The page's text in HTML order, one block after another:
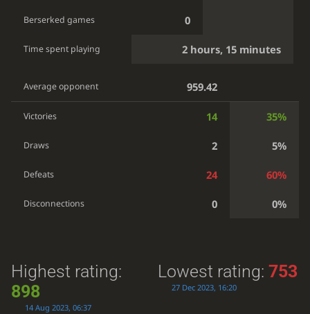
Berserked games 0
Time spent playing 2 hours, 15 minutes
Average opponent 959.42
Victories 14 35%
Draws 2 5%
Defeats 24 60%
Disconnections 0 0%
Highest rating:
898
14 Aug 2023, 06:37
Lowest rating:753
27 Dec 2023, 16:20